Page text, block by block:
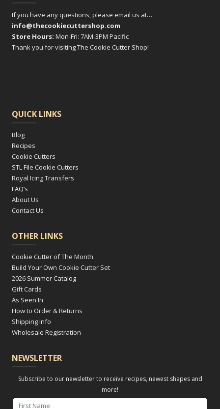
If you have any questions, please email us at…
info@thecookiecuttershop.com
Store Hours: Mon-Fri: 7AM-3PM Pacific
Thank you for visiting The Cookie Cutter Shop!
QUICK LINKS
Blog
Recipes
Cookie Cutters
STL File Cookie Cutters
Royal Icing Transfers
FAQ’s
About Us
Contact Us
OTHER LINKS
Cookie Cutter of The Month
Build Your Own Cookie Cutter Set
2026 Summer Catalog
Gift Cards
As Seen In
How to Order & Returns
Shipping Info
Wholesale Registration
NEWSLETTER
Subscribe to our newsletter to receive recipes, newest shapes and
more!